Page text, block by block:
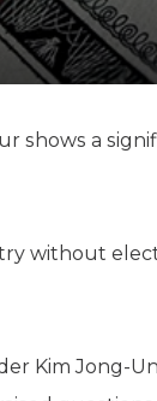
shows a
without
Kim Jong-